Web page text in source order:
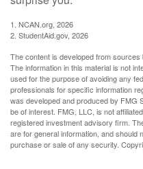
1. NCAN.org, 2026
2. StudentAid.gov, 2026
The content is developed from sources
The information in this material is not
used for the purpose of avoiding any
professionals for specific information
was developed and produced by FMG
be of interest. FMG, LLC, is not
registered investment advisory firm.
are for general information, and should
purchase or sale of any security.